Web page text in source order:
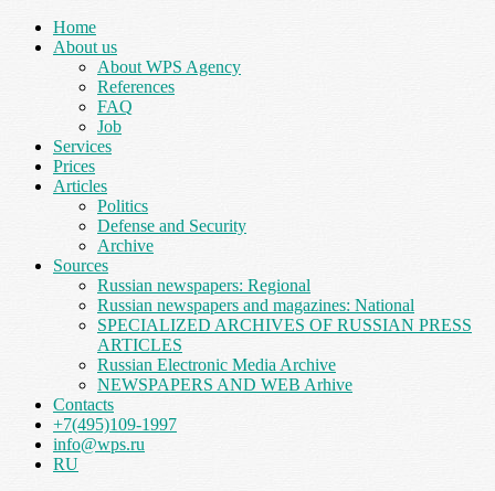
Home
About us
About WPS Agency
References
FAQ
Job
Services
Prices
Articles
Politics
Defense and Security
Archive
Sources
Russian newspapers: Regional
Russian newspapers and magazines: National
SPECIALIZED ARCHIVES OF RUSSIAN PRESS
ARTICLES
Russian Electronic Media Archive
NEWSPAPERS AND WEB Arhive
Contacts
+7(495)109-1997
info@wps.ru
RU